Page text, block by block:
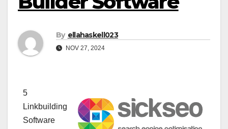
By ellahaskell023
NOV 27, 2024
5
Linkbuilding
Software